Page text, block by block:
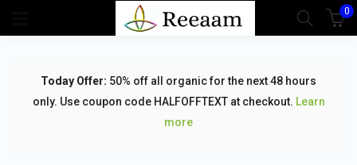
0
Today Offer: 50% off all organic for the next 48 hours
only. Use coupon code HALFOFFTEXT at checkout. Learn
more